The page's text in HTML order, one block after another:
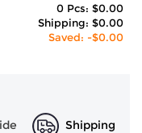
0 Pcs: $0.00
Shipping: $0.00
Saved: -$0.00
Shipping